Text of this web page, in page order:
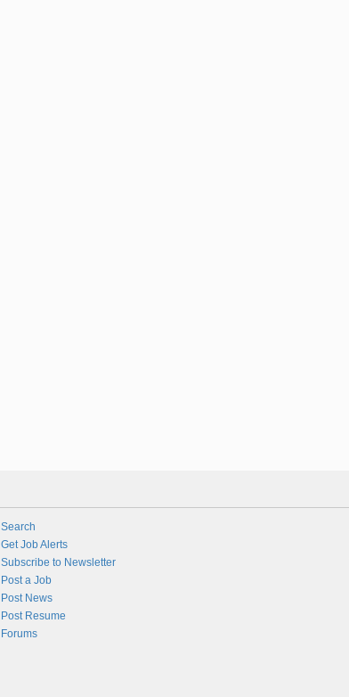
Search
Get Job Alerts
Subscribe to Newsletter
Post a Job
Post News
Post Resume
Forums